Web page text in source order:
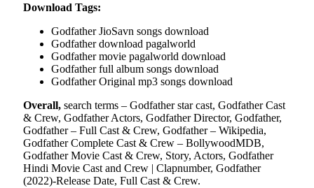
Download Tags:
Godfather JioSavn songs download
Godfather download pagalworld
Godfather movie pagalworld download
Godfather full album songs download
Godfather Original mp3 songs download
Overall, search terms – Godfather star cast, Godfather Cast
& Crew, Godfather Actors, Godfather Director, Godfather,
Godfather – Full Cast & Crew, Godfather – Wikipedia,
Godfather Complete Cast & Crew – BollywoodMDB,
Godfather Movie Cast & Crew, Story, Actors, Godfather
Hindi Movie Cast and Crew | Clapnumber, Godfather
(2022)-Release Date, Full Cast & Crew.